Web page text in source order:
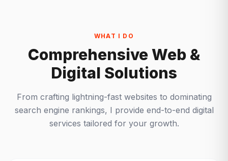
WHAT I DO
Comprehensive Web &
Digital Solutions
From crafting lightning-fast websites to dominating
search engine rankings, I provide end-to-end digital
services tailored for your growth.